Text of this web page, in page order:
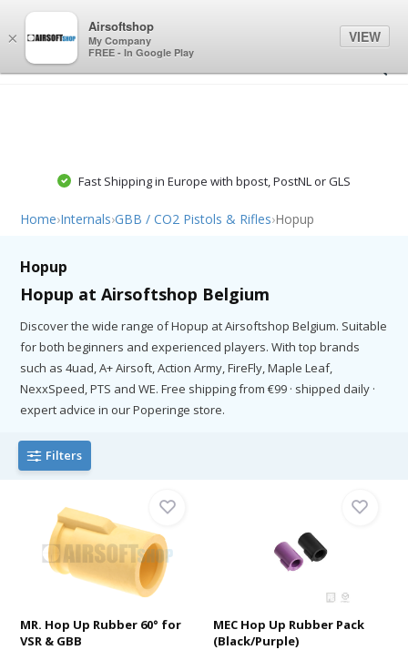
Fast Shipping in Europe with bpost, PostNL or GLS
Home›Internals›GBB / CO2 Pistols & Rifles›Hopup
Hopup
Hopup at Airsoftshop Belgium
Discover the wide range of Hopup at Airsoftshop Belgium. Suitable
for both beginners and experienced players. With top brands
such as 4uad, A+ Airsoft, Action Army, FireFly, Maple Leaf,
NexxSpeed, PTS and WE. Free shipping from €99 · shipped daily ·
expert advice in our Poperinge store.
Filters
MR. Hop Up Rubber 60° for
VSR & GBB
MEC Hop Up Rubber Pack
(Black/Purple)
×
Airsoftshop
My Company
FREE - In Google Play
VIEW